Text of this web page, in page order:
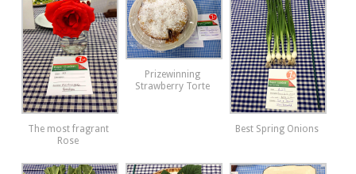
The most fragrant
Rose
Prizewinning
Strawberry Torte
Best Spring Onions